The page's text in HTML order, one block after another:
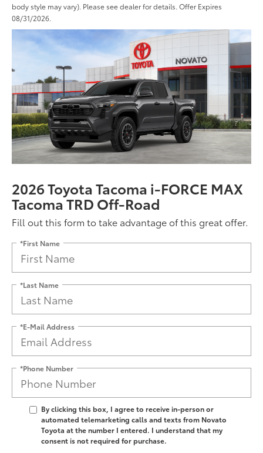
body style may vary). Please see dealer for details. Offer Expires
08/31/2026.
2026 Toyota Tacoma i-FORCE MAX
Tacoma TRD Off-Road
Fill out this form to take advantage of this great offer.
*First Name
*Last Name
*E-Mail Address
*Phone Number
By clicking this box, I agree to receive in-person or
automated telemarketing calls and texts from Novato
Toyota at the number I entered. I understand that my
consent is not required for purchase.